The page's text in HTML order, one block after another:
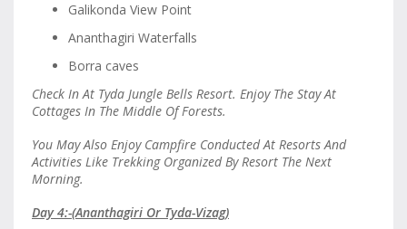
Galikonda View Point
Ananthagiri Waterfalls
Borra caves
Check In At Tyda Jungle Bells Resort. Enjoy The Stay At
Cottages In The Middle Of Forests.
You May Also Enjoy Campfire Conducted At Resorts And
Activities Like Trekking Organized By Resort The Next
Morning.
Day 4:-(Ananthagiri Or Tyda-Vizag)